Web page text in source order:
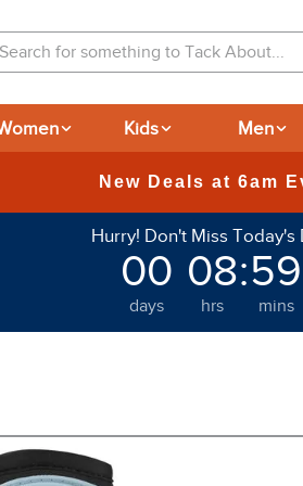
Kids Men
365-
Hurry! Don't Miss Today's
00
days
08
hrs
:59
mins